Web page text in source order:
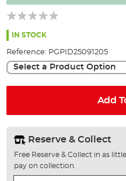
images
IN STOCK
Reference: PGPID25091205
Select a Product Option
Add
Reserve & Collect
Free Reserve & Collect in as
pay on collection.